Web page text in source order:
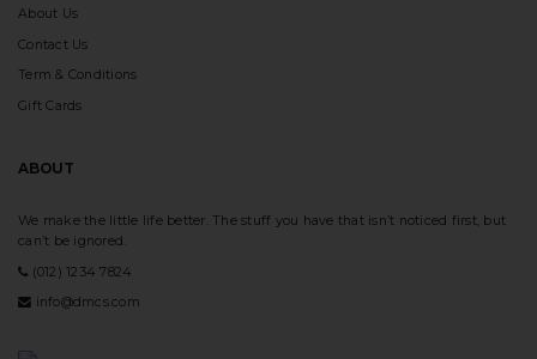
About Us
Contact Us
Term & Conditions
Gift Cards
ABOUT
We make the little life better. The stuff you have that isn’t noticed first, but
can’t be ignored.
(012) 1234 7824
info@dmcs.com